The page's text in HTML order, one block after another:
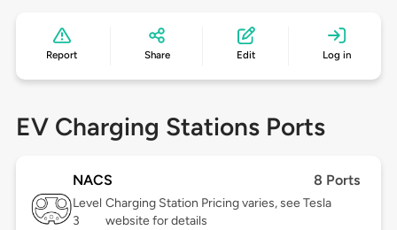
Report Share Edit Log in
EV Charging Stations Ports
NACS 8 Ports
Level
3
Charging Station Pricing varies, see Tesla
website for details